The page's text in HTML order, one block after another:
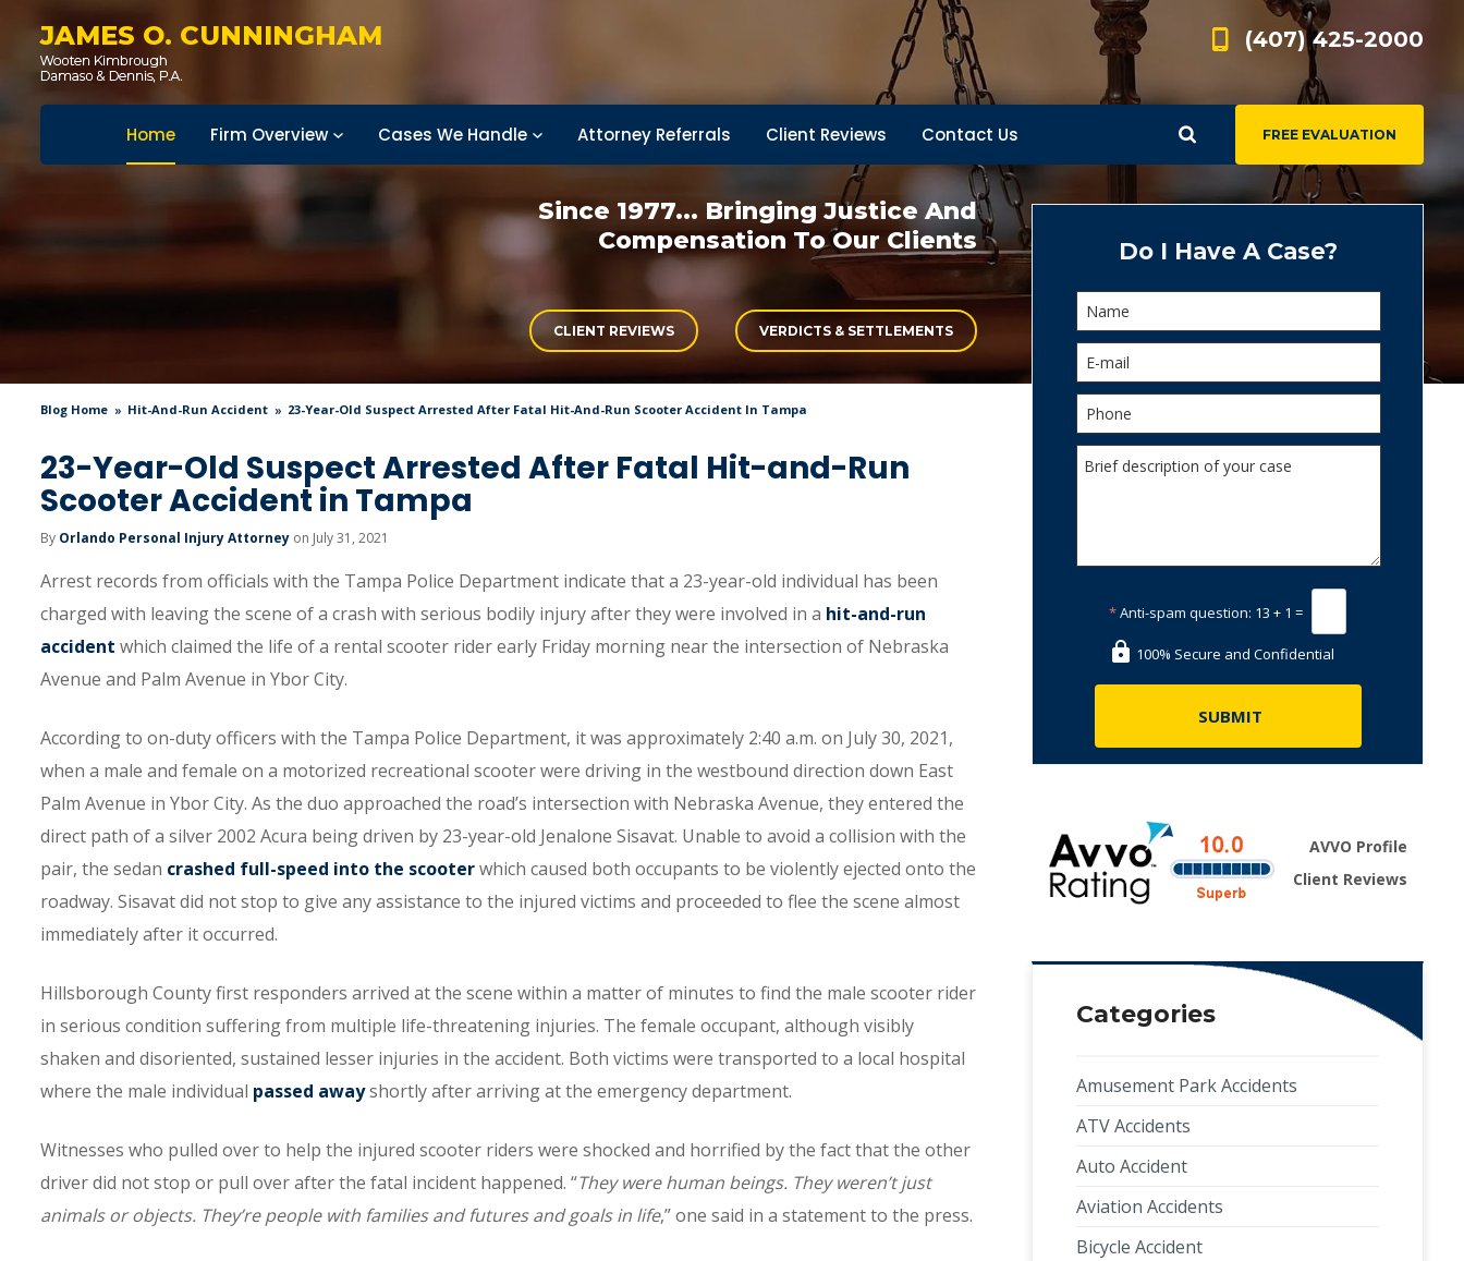
JAMES O. CUNNINGHAM (407) 425-2000
FREE EVALUATION
Home Firm Overview Cases We Handle Attorney Referrals Client Reviews Contact Us
Since 1977... Bringing Justice And
Compensation To Our Clients
CLIENT REVIEWS VERDICTS & SETTLEMENTS
Blog Home Hit-And-Run Accident 23-Year-Old Suspect Arrested After Fatal Hit-And-Run Scooter Accident In Tampa
23-Year-Old Suspect Arrested After Fatal Hit-and-Run
Scooter Accident in Tampa
By Orlando Personal Injury Attorney on July 31, 2021
Arrest records from officials with the Tampa Police Department indicate that a 23-year-old individual has been
charged with leaving the scene of a crash with serious bodily injury after they were involved in a hit-and-run
accident which claimed the life of a rental scooter rider early Friday morning near the intersection of Nebraska
Avenue and Palm Avenue in Ybor City.
According to on-duty officers with the Tampa Police Department, it was approximately 2:40 a.m. on July 30, 2021,
when a male and female on a motorized recreational scooter were driving in the westbound direction down East
Palm Avenue in Ybor City. As the duo approached the road’s intersection with Nebraska Avenue, they entered the
direct path of a silver 2002 Acura being driven by 23-year-old Jenalone Sisavat. Unable to avoid a collision with the
pair, the sedan crashed full-speed into the scooterwhich caused both occupants to be violently ejected onto the
roadway. Sisavat did not stop to give any assistance to the injured victims and proceeded to flee the scene almost
immediately after it occurred.
Hillsborough County first responders arrived at the scene within a matter of minutes to find the male scooter rider
in serious condition suffering from multiple life-threatening injuries. The female occupant, although visibly
shaken and disoriented, sustained lesser injuries in the accident. Both victims were transported to a local hospital
where the male individual passed awayshortly after arriving at the emergency department.
Witnesses who pulled over to help the injured scooter riders were shocked and horrified by the fact that the other
driver did not stop or pull over after the fatal incident happened. “They were human beings. They weren’t just
animals or objects. They’re people with families and futures and goals in life,” one said in a statement to the press.
Do I Have A Case?
*Anti-spam question: 13 + 1 =
100% Secure and Confidential
AVVO Profile
Client Reviews
Categories
Amusement Park Accidents
ATV Accidents
Auto Accident
Aviation Accidents
Bicycle Accident